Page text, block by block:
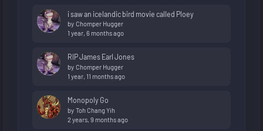
i saw an icelandic bird movie called Ploey
by Chomper Hugger
1 year, 6 months ago
RIP James Earl Jones
by Chomper Hugger
1 year, 11 months ago
Monopoly Go
by Toh Chang Yih
2 years, 9 months ago